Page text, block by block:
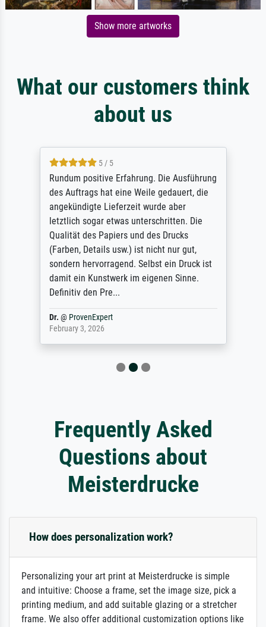
Show more artworks
What our customers think
about us
5 / 5
Rundum positive Erfahrung. Die Ausführung
des Auftrags hat eine Weile gedauert, die
angekündigte Lieferzeit wurde aber
letztlich sogar etwas unterschritten. Die
Qualität des Papiers und des Drucks
(Farben, Details usw.) ist nicht nur gut,
sondern hervorragend. Selbst ein Druck ist
damit ein Kunstwerk im eigenen Sinne.
Definitiv den Pre...
Dr. @ ProvenExpert
February 3, 2026
Frequently Asked
Questions about
Meisterdrucke
How does personalization work?
Personalizing your art print at Meisterdrucke is simple
and intuitive: Choose a frame, set the image size, pick a
printing medium, and add suitable glazing or a stretcher
frame. We also offer additional customization options like